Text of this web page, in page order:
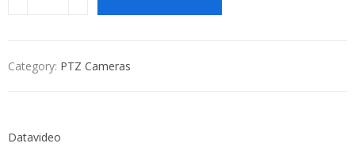
Category: PTZ Cameras
Datavideo